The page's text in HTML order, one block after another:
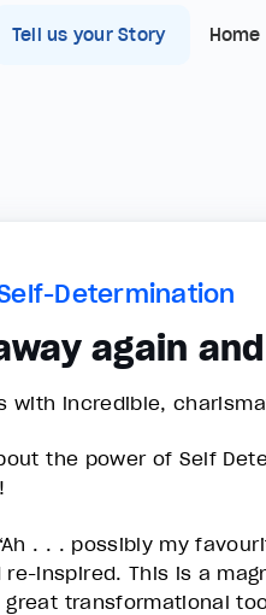
Tell us your Story Home
Determination
again
with incredible,
the power of Self
. . . possibly my
inspired. This is a
transformational